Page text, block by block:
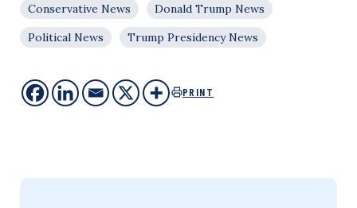
Conservative News
Donald Trump News
Political News
Trump Presidency News
PRINT